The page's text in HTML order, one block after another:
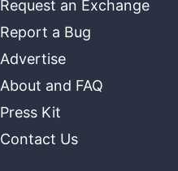
Request an Exchange
Report a Bug
Advertise
About and FAQ
Press Kit
Contact Us